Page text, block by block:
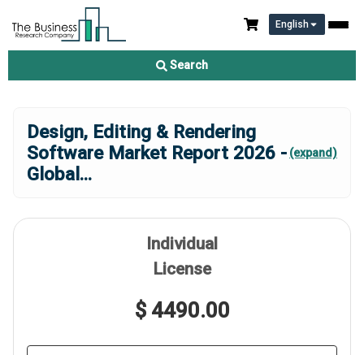
English
Search
Design, Editing & Rendering
Software Market Report 2026 -
Global ...
(expand)
Individual
License
$ 4490.00